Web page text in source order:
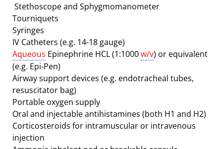
Stethoscope and Sphygmomanometer
Tourniquets
Syringes
IV Catheters (e.g. 14-18 gauge)
Aqueous Epinephrine HCL (1:1000w/v) or equivalent
(e.g. Epi-Pen)
Airway support devices (e.g. endotracheal tubes,
resuscitator bag)
Portable oxygen supply
Oral and injectable antihistamines (both H1 and H2)
Corticosteroids for intramuscular or intravenous
injection